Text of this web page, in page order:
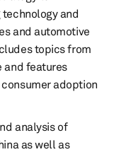
and
and automotive
topics from
and features
adoption
analysis of
as well as